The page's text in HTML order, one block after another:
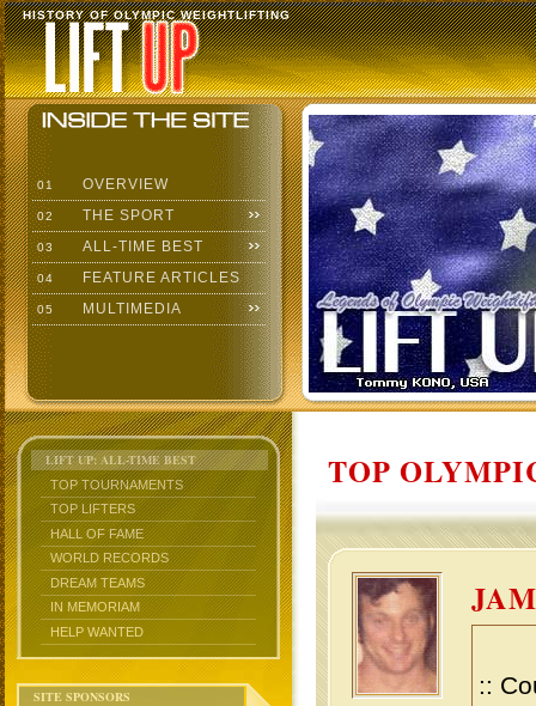
HISTORY OF OLYMPIC WEIGHTLIFTING
01 OVERVIEW
02 THE SPORT
03 ALL-TIME BEST
04 FEATURE ARTICLES
05 MULTIMEDIA
LIFT UP: ALL-TIME BEST
TOP TOURNAMENTS
TOP LIFTERS
HALL OF FAME
WORLD RECORDS
DREAM TEAMS
IN MEMORIAM
HELP WANTED
SITE SPONSORS
TOP
::